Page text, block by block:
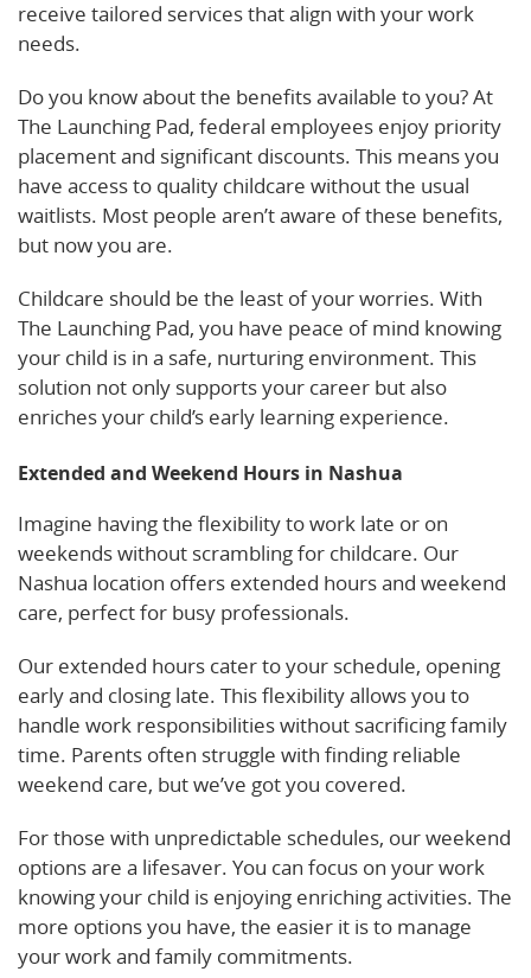
receive tailored services that align with your work
needs.
Do you know about the benefits available to you? At
The Launching Pad, federal employees enjoy priority
placement and significant discounts. This means you
have access to quality childcare without the usual
waitlists. Most people aren’t aware of these benefits,
but now you are.
Childcare should be the least of your worries. With
The Launching Pad, you have peace of mind knowing
your child is in a safe, nurturing environment. This
solution not only supports your career but also
enriches your child’s early learning experience.
Extended and Weekend Hours in Nashua
Imagine having the flexibility to work late or on
weekends without scrambling for childcare. Our
Nashua location offers extended hours and weekend
care, perfect for busy professionals.
Our extended hours cater to your schedule, opening
early and closing late. This flexibility allows you to
handle work responsibilities without sacrificing family
time. Parents often struggle with finding reliable
weekend care, but we’ve got you covered.
For those with unpredictable schedules, our weekend
options are a lifesaver. You can focus on your work
knowing your child is enjoying enriching activities. The
more options you have, the easier it is to manage
your work and family commitments.